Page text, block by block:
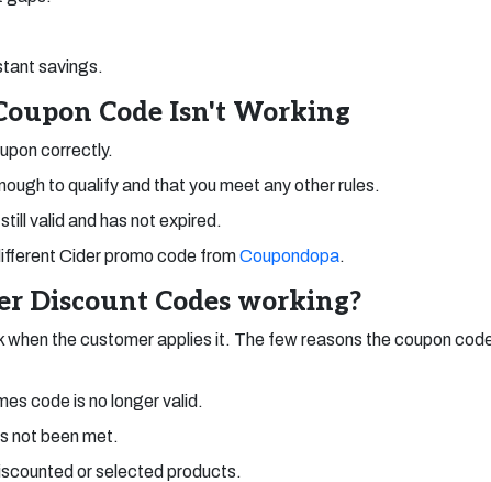
savings.
Code Isn't Working
correctly.
to qualify and that you meet any other rules.
valid and has not expired.
Cider promo code fromCoupondopa.
Discount Codes working?
the customer applies it. The few reasons the coupon
code is no longer valid.
not been met.
or selected products.